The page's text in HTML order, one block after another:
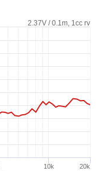
2.37V / 0.1m, 1cc rv
10k 20k